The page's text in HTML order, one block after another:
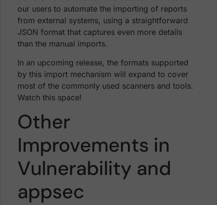
our users to automate the importing of reports
from external systems, using a straightforward
JSON format that captures even more details
than the manual imports.
In an upcoming release, the formats supported
by this import mechanism will expand to cover
most of the commonly used scanners and tools.
Watch this space!
Other
Improvements in
Vulnerability and
appsec